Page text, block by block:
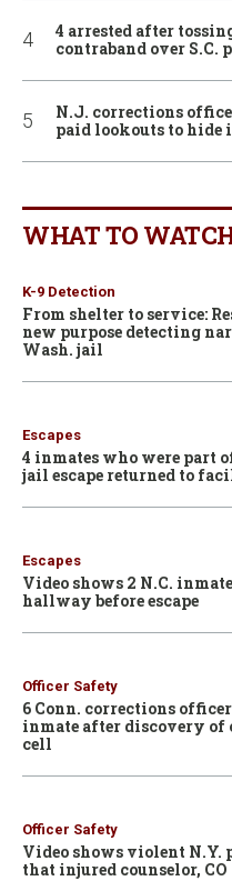
4 arrested after
contraband over S.C.
N.J. corrections
paid lookouts to hide
WHAT TO
K-9 Detection
From shelter to service:
new purpose detecting
Wash. jail
Escapes
4 inmates who were part
jail escape returned to
Escapes
Video shows 2 N.C.
hallway before escape
Officer Safety
6 Conn. corrections
inmate after discovery of
cell
Officer Safety
Video shows violent N.Y.
that injured counselor, CO